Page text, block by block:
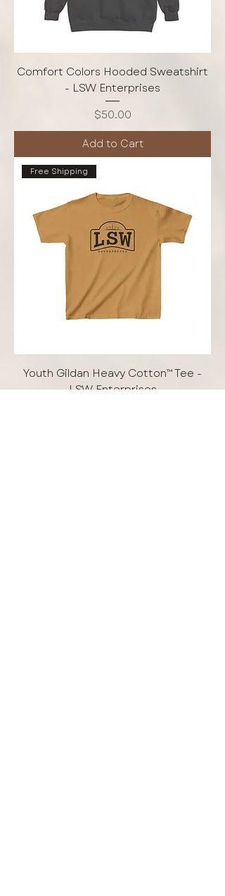
Comfort Colors Hooded Sweatshirt
- LSW Enterprises
Price
$50.00
Add to Cart
Free Shipping
Youth Gildan Heavy Cotton™ Tee -
LSW Enterprises